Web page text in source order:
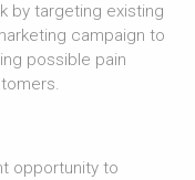
by targeting existing
campaign to
possible pain
opportunity to